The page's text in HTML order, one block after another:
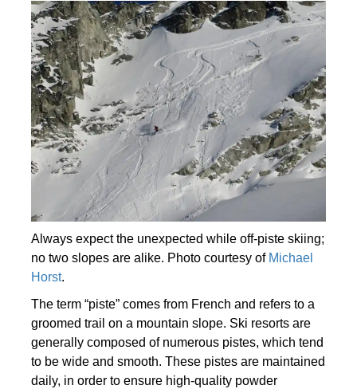
Always expect the unexpected while off-piste skiing;
no two slopes are alike. Photo courtesy of Michael
Horst.
The term “piste” comes from French and refers to a
groomed trail on a mountain slope. Ski resorts are
generally composed of numerous pistes, which tend
to be wide and smooth. These pistes are maintained
daily, in order to ensure high-quality powder